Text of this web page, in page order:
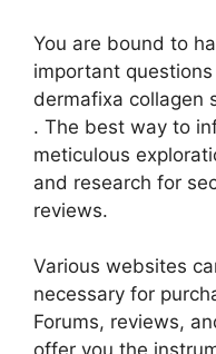
You are bound to
important
dermafixa collagen
. The best way to
meticulous
and research for
reviews.
Various websites
necessary for
Forums, reviews,